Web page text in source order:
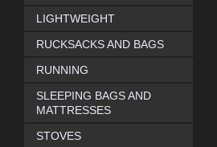
LIGHTWEIGHT
RUCKSACKS AND BAGS
RUNNING
SLEEPING BAGS AND
MATTRESSES
STOVES